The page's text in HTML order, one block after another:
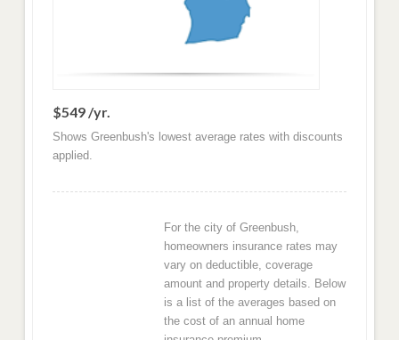
$549 /yr.
Shows Greenbush's lowest average rates with discounts
applied.
For the city of Greenbush,
homeowners insurance rates may
vary on deductible, coverage
amount and property details. Below
is a list of the averages based on
the cost of an annual home